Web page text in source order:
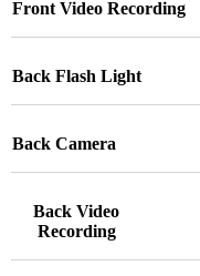
Front Video Recording
Back Flash Light
Back Camera
Back Video
Recording